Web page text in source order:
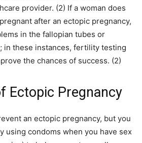
provider. (2) If a woman does
after an ectopic pregnancy,
in the fallopian tubes or
in these instances, fertility testing
the chances of success. (2)
Ectopic Pregnancy
an ectopic pregnancy, but you
using condoms when you have sex